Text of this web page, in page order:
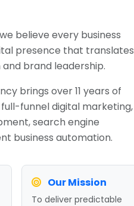
believe every business
presence that translates
brand leadership.
brings over 11 years of
funnel digital marketing,
search engine
business automation.
Our Mission
To deliver predictable